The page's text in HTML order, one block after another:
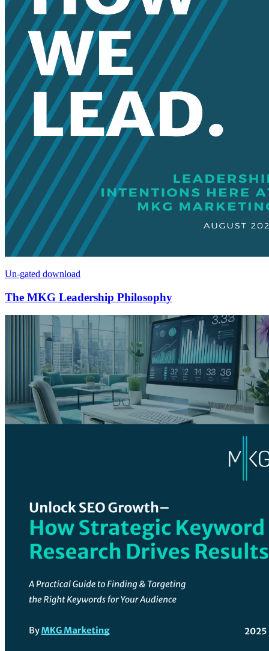
Un-gated download
The MKG Leadership Philosophy